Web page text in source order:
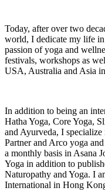
Today, after over two
world, I dedicate my life
passion of yoga and
festivals, workshops as
USA, Australia and Asia
In addition to being an
Hatha Yoga, Core Yoga,
and Ayurveda, I
Partner and Arco yoga
a monthly basis in Asana
Yoga in addition to
Naturopathy and Yoga. I
International in Hong